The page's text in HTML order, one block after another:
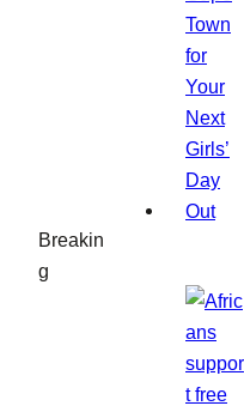
Breakin
g